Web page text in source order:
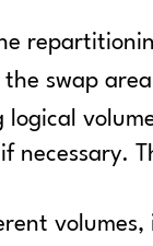
swap
necessary.